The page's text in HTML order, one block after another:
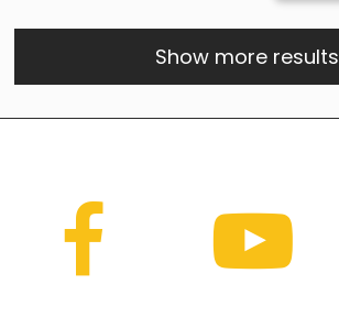
Show more results